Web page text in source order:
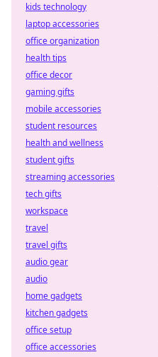
kids technology
laptop accessories
office organization
health tips
office decor
gaming gifts
mobile accessories
student resources
health and wellness
student gifts
streaming accessories
tech gifts
workspace
travel
travel gifts
audio gear
audio
home gadgets
kitchen gadgets
office setup
office accessories